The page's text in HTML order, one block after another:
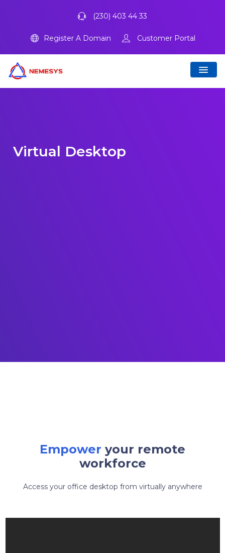
(230) 403 44 33
Register A Domain Customer Portal
Virtual Desktop
Empower your remote
workforce
Access your office desktop from virtually anywhere